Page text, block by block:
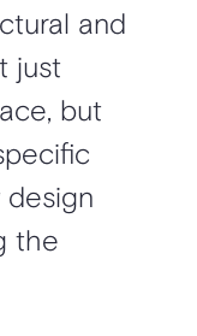
and
just
but
the